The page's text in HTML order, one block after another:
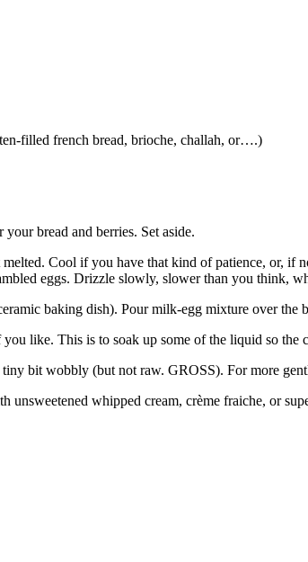
filled french bread, brioche, challah, or….)
bread and berries. Set aside.
Cool if you have that kind of patience, or,
eggs. Drizzle slowly, slower than you think,
baking dish). Pour milk-egg mixture over the
like. This is to soak up some of the liquid so the
bit wobbly (but not raw. GROSS). For more
whipped cream, crème fraiche, or